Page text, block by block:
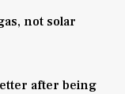
not solar
after being